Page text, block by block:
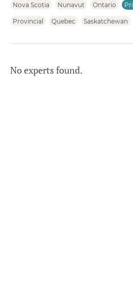
Nova Scotia Nunavut Ontario
Provincial Quebec Saskatchewan
No experts found.